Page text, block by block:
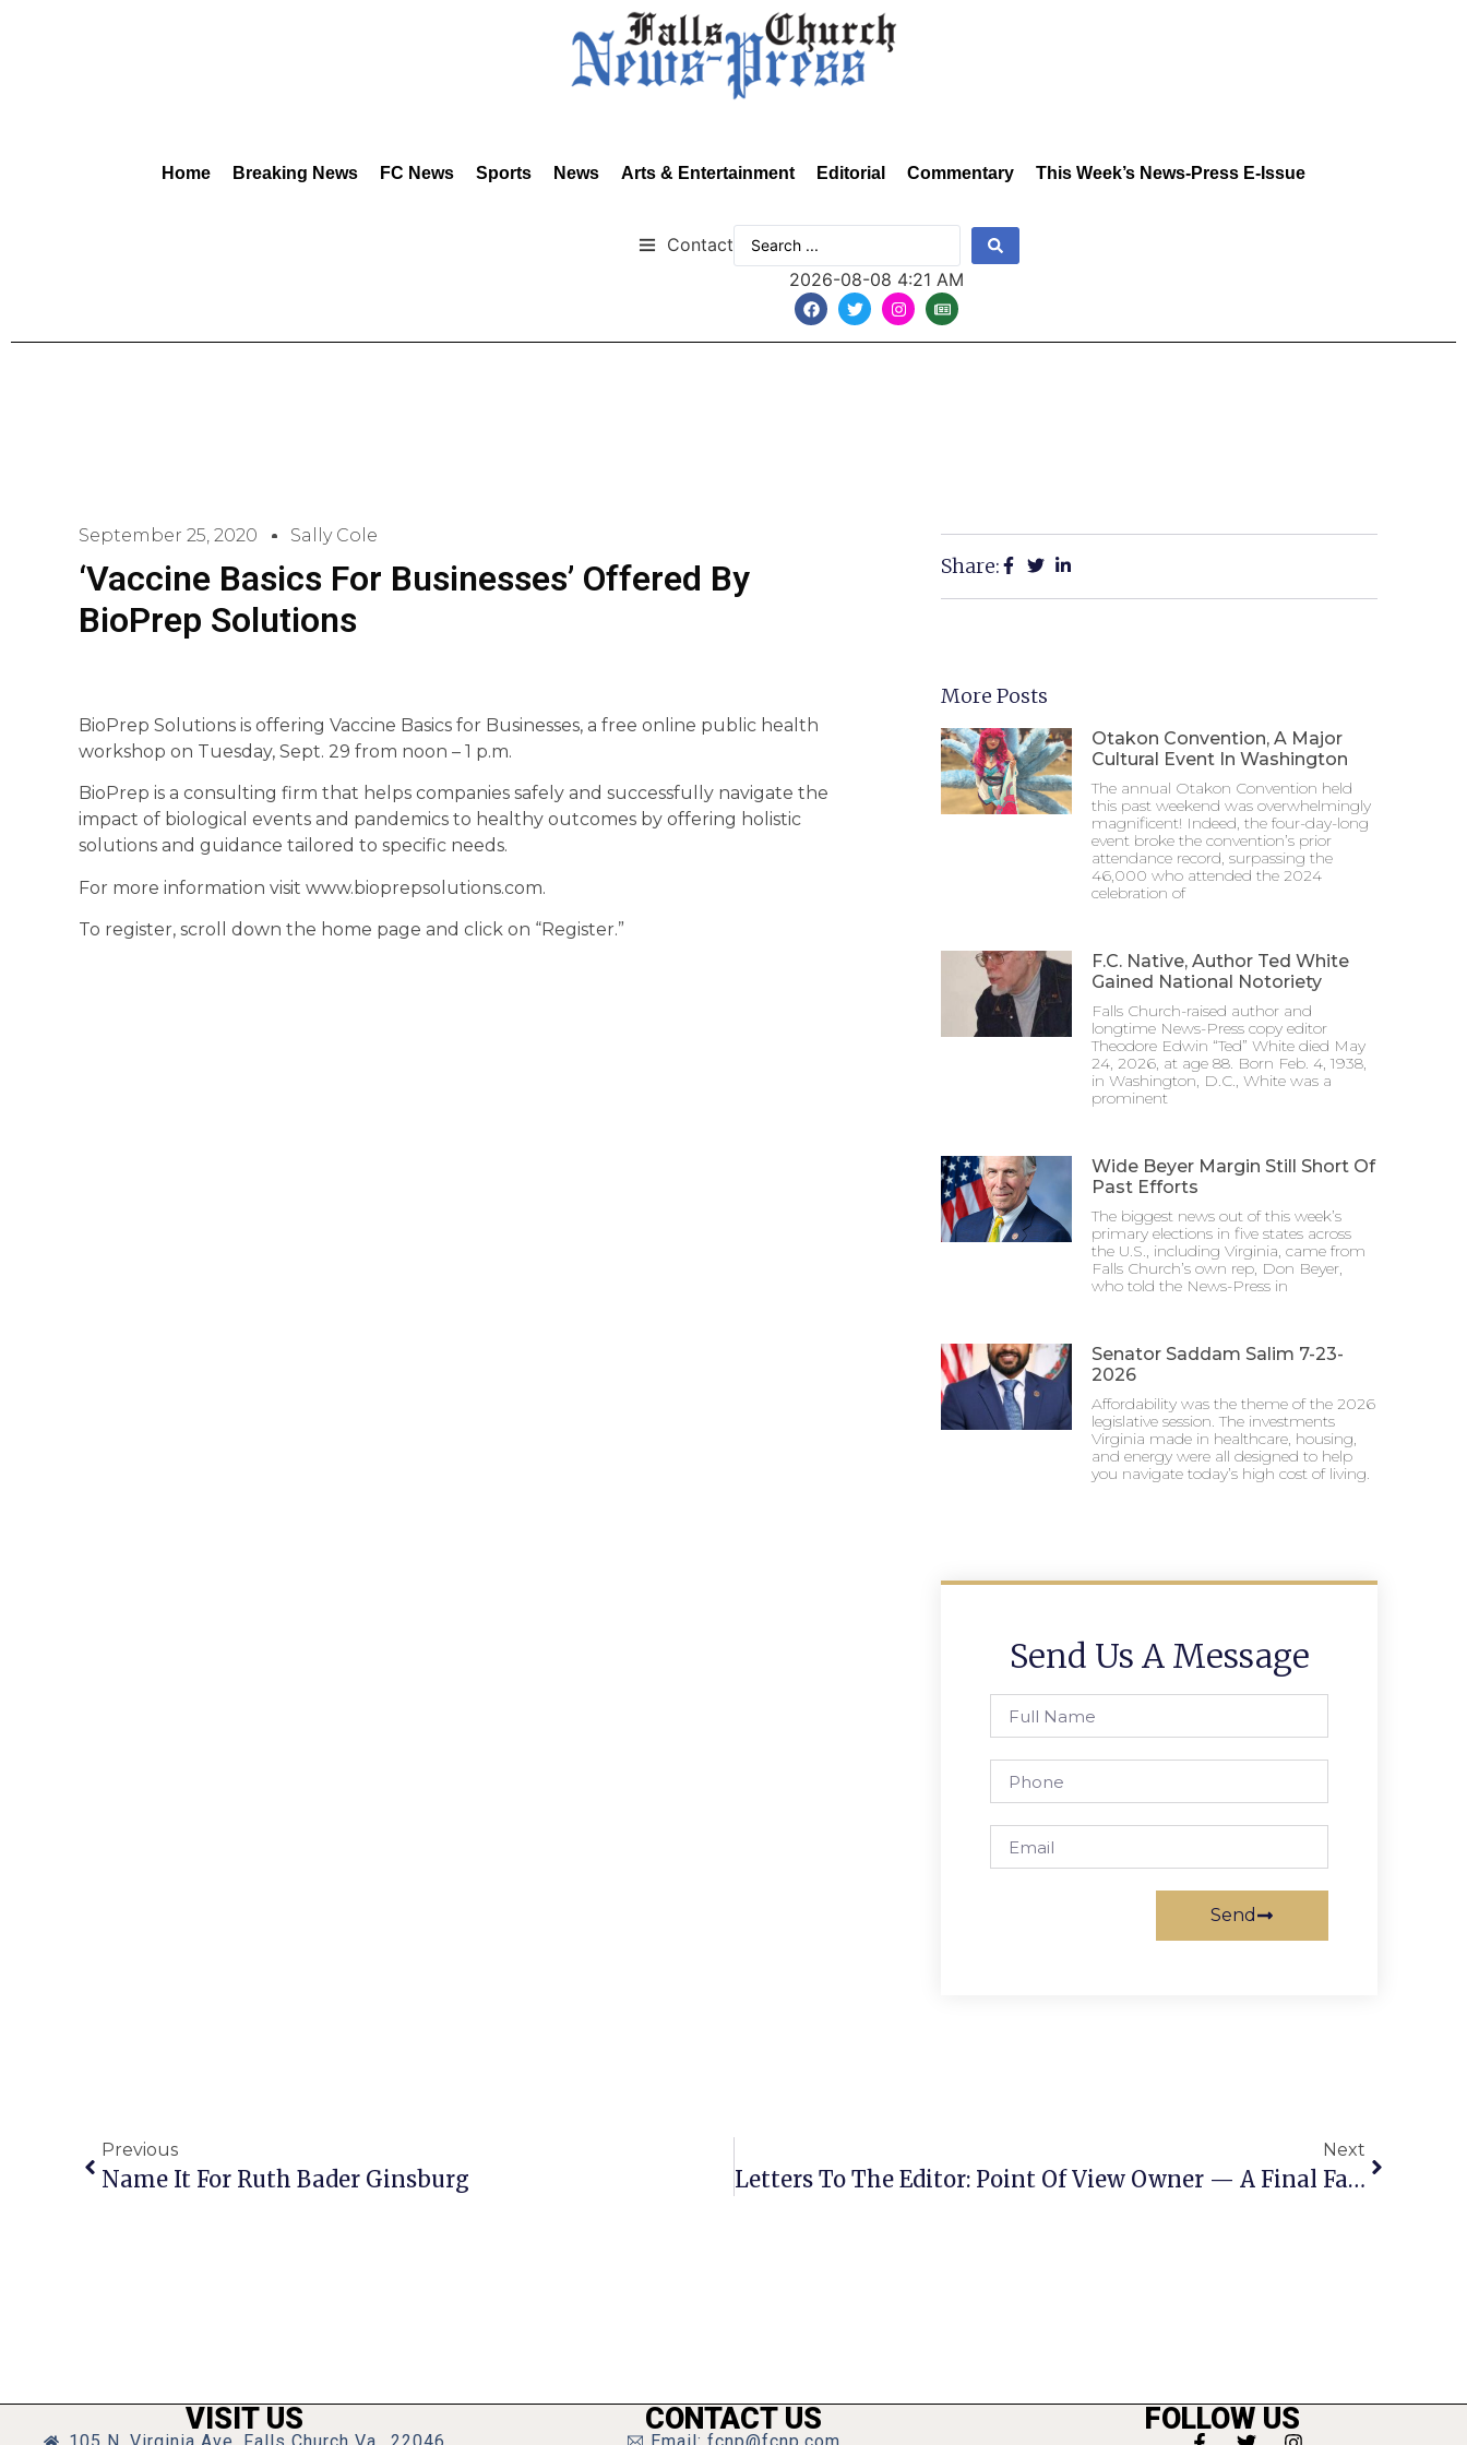
Home Breaking News FC News Sports News Arts & Entertainment Editorial Commentary This Week’s News-Press E-Issue
Contact
2026-08-08 4:21 AM
September 25, 2020 Sally Cole
‘Vaccine Basics For Businesses’ Offered By
BioPrep Solutions
BioPrep Solutions is offering Vaccine Basics for Businesses, a free online public health
workshop on Tuesday, Sept. 29 from noon – 1 p.m.
BioPrep is a consulting firm that helps companies safely and successfully navigate the
impact of biological events and pandemics to healthy outcomes by offering holistic
solutions and guidance tailored to specific needs.
For more information visit www.bioprepsolutions.com.
To register, scroll down the home page and click on “Register.”
Share:
More Posts
Otakon Convention, A Major
Cultural Event In Washington
The annual Otakon Convention held
this past weekend was overwhelmingly
magnificent! Indeed, the four-day-long
event broke the convention’s prior
attendance record, surpassing the
46,000 who attended the 2024
celebration of
F.C. Native, Author Ted White
Gained National Notoriety
Falls Church-raised author and
longtime News-Press copy editor
Theodore Edwin “Ted” White died May
24, 2026, at age 88. Born Feb. 4, 1938,
in Washington, D.C., White was a
prominent
Wide Beyer Margin Still Short Of
Past Efforts
The biggest news out of this week’s
primary elections in five states across
the U.S., including Virginia, came from
Falls Church’s own rep, Don Beyer,
who told the News-Press in
Senator Saddam Salim 7-23-
2026
Affordability was the theme of the 2026
legislative session. The investments
Virginia made in healthcare, housing,
and energy were all designed to help
you navigate today’s high cost of living.
Send Us A Message
Send
Previous
Name It For Ruth Bader Ginsburg
Next
Letters To The Editor: Point Of View Owner — A Final Farewell To The People Of F.C.
VISIT US CONTACT US FOLLOW US